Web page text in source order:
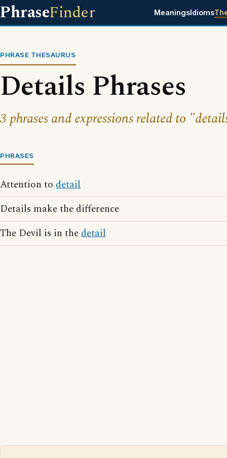
PhraseFinder MeaningsIdioms
PHRASE THESAURUS
Details Phrases
3 phrases and expressions related to
PHRASES
Attention to detail
Details make the difference
The Devil is in thedetail